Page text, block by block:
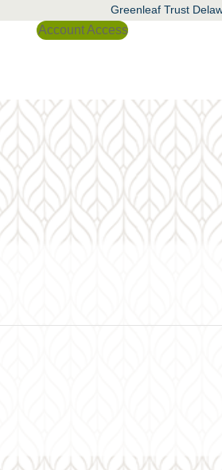
Greenleaf Trust
Account Access